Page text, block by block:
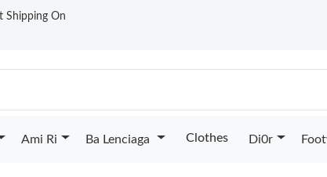
Shipping On
Ami Ri Ba Lenciaga Clothes Di0r